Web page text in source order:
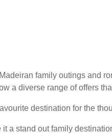
family outings and
a diverse range of offers
destination for the
it a stand out family